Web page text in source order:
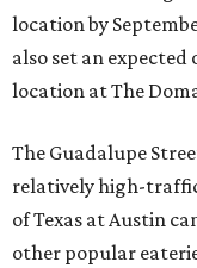
location by
also set an
location at The
The Guadalupe
relatively high-
of Texas at Austin
other popular